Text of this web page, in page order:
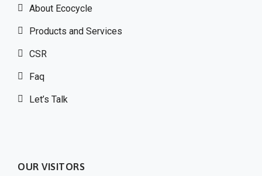
About Ecocycle
Products and Services
CSR
Faq
Let’s Talk
OUR VISITORS